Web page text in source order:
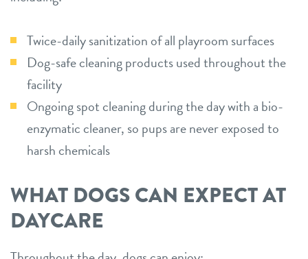
Twice-daily sanitization of all playroom surfaces
Dog-safe cleaning products used throughout the
facility
Ongoing spot cleaning during the day with a bio-
enzymatic cleaner, so pups are never exposed to
harsh chemicals
WHAT DOGS CAN EXPECT AT
DAYCARE